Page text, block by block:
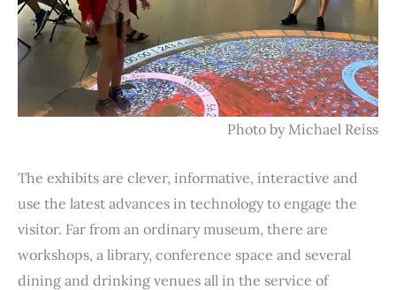
Photo by Michael Reiss
The exhibits are clever, informative, interactive and
use the latest advances in technology to engage the
visitor. Far from an ordinary museum, there are
workshops, a library, conference space and several
dining and drinking venues all in the service of